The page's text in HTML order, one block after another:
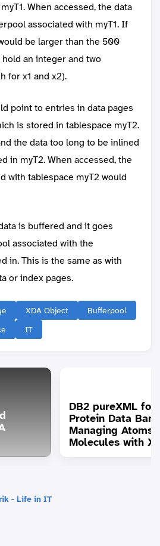
When accessed, the data
associated with myT1. If
be larger than the 500
an integer and two
for x1 and x2).
point to entries in data pages
is stored in tablespace myT2.
the data too long to be inlined
in myT2. When accessed, the
with tablespace myT2 would
is buffered and it goes
associated with the
in. This is the same as with
or index pages.
XDA Object
Bufferpool
IT
DB2 pureXML for
Protein Data
Managing Atoms
Molecules with
- Life in IT